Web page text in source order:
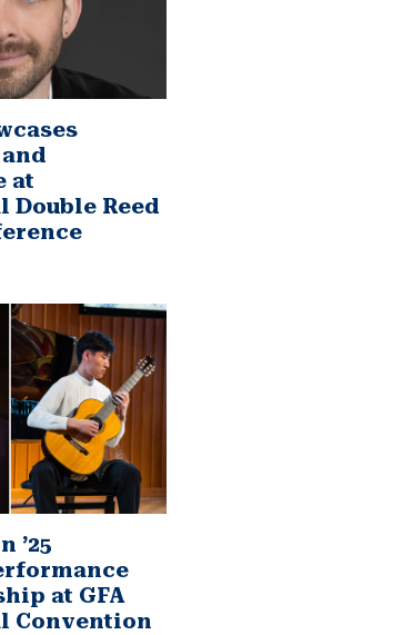
at
Reed
’25
at GFA
Convention